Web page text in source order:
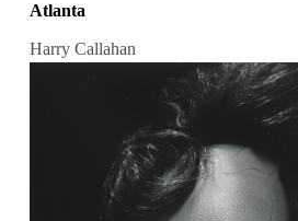
Atlanta
Harry Callahan